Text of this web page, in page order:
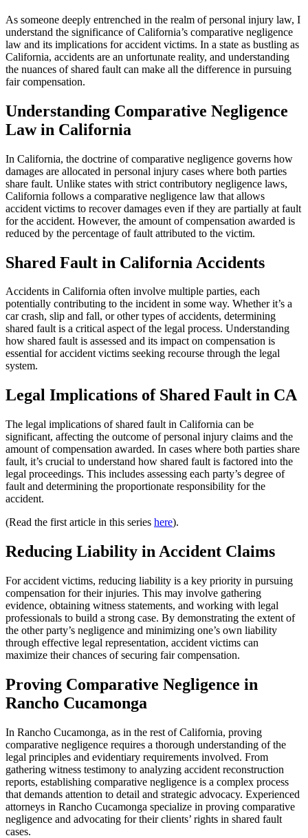
As someone deeply entrenched in the realm of personal injury law, I
understand the significance of California’s comparative negligence
law and its implications for accident victims. In a state as bustling as
California, accidents are an unfortunate reality, and understanding
the nuances of shared fault can make all the difference in pursuing
fair compensation.
Understanding Comparative Negligence
Law in California
In California, the doctrine of comparative negligence governs how
damages are allocated in personal injury cases where both parties
share fault. Unlike states with strict contributory negligence laws,
California follows a comparative negligence law that allows
accident victims to recover damages even if they are partially at fault
for the accident. However, the amount of compensation awarded is
reduced by the percentage of fault attributed to the victim.
Shared Fault in California Accidents
Accidents in California often involve multiple parties, each
potentially contributing to the incident in some way. Whether it’s a
car crash, slip and fall, or other types of accidents, determining
shared fault is a critical aspect of the legal process. Understanding
how shared fault is assessed and its impact on compensation is
essential for accident victims seeking recourse through the legal
system.
Legal Implications of Shared Fault in CA
The legal implications of shared fault in California can be
significant, affecting the outcome of personal injury claims and the
amount of compensation awarded. In cases where both parties share
fault, it’s crucial to understand how shared fault is factored into the
legal proceedings. This includes assessing each party’s degree of
fault and determining the proportionate responsibility for the
accident.
(Read the first article in this series here).
Reducing Liability in Accident Claims
For accident victims, reducing liability is a key priority in pursuing
compensation for their injuries. This may involve gathering
evidence, obtaining witness statements, and working with legal
professionals to build a strong case. By demonstrating the extent of
the other party’s negligence and minimizing one’s own liability
through effective legal representation, accident victims can
maximize their chances of securing fair compensation.
Proving Comparative Negligence in
Rancho Cucamonga
In Rancho Cucamonga, as in the rest of California, proving
comparative negligence requires a thorough understanding of the
legal principles and evidentiary requirements involved. From
gathering witness testimony to analyzing accident reconstruction
reports, establishing comparative negligence is a complex process
that demands attention to detail and strategic advocacy. Experienced
attorneys in Rancho Cucamonga specialize in proving comparative
negligence and advocating for their clients’ rights in shared fault
cases.